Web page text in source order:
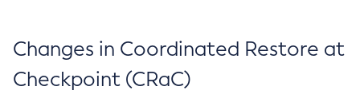
Changes in Coordinated Restore at
Checkpoint (CRaC)